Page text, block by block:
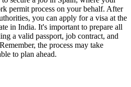
permit process on your behalf. After
you can apply for a visa at the
in India. It's important to prepare all
a valid passport, job contract, and
the process may take
to plan ahead.